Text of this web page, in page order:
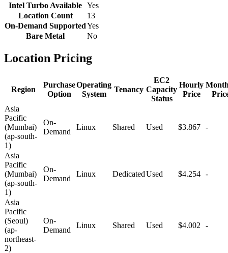
Intel Turbo Available Yes
Location Count
13
On-Demand SupportedYes
Bare Metal
No
Location Pricing
Region
Purchase
Option
Operating
System
Tenancy
EC2
Capacity
Status
Hourly
Price
Asia
Pacific
(Mumbai)
(ap-south-
1)
On-
Demand
Linux Shared Used $3.867 -
Asia
Pacific
(Mumbai)
(ap-south-
1)
On-
Demand
Linux DedicatedUsed $4.254 -
Asia
Pacific
(Seoul)
(ap-
northeast-
2)
On-
Demand
Linux Shared Used $4.002 -